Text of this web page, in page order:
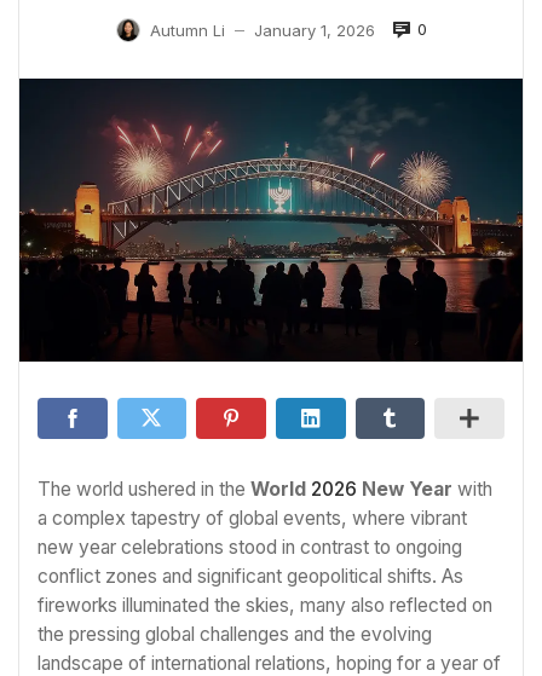
Autumn Li — January 1, 2026 0
The world ushered in the World 2026 New Year with
a complex tapestry of global events, where vibrant
new year celebrations stood in contrast to ongoing
conflict zones and significant geopolitical shifts. As
fireworks illuminated the skies, many also reflected on
the pressing global challenges and the evolving
landscape of international relations, hoping for a year of